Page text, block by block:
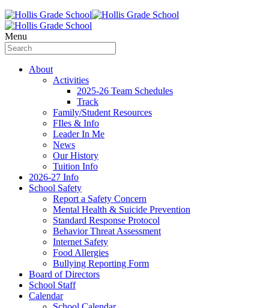
Menu
About
Activities
2025-26 Team Schedules
Track
Family/Student Resources
FIles & Info
Leader In Me
News
Our History
Tuition Info
2026-27 Info
School Safety
Report a Safety Concern
Mental Health & Suicide Prevention
Standard Response Protocol
Behavior Threat Assessment
Internet Safety
Food Allergies
Bullying Reporting Form
Board of Directors
School Staff
Calendar